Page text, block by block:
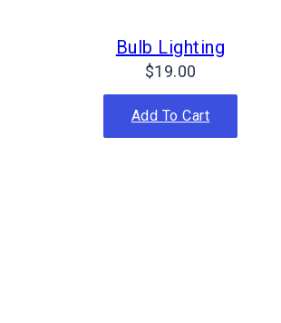
Bulb Lighting
$19.00
Add To Cart